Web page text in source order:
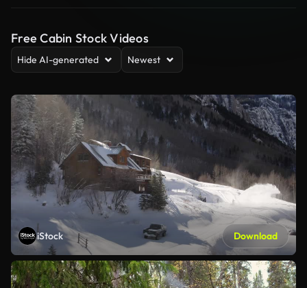
Free Cabin Stock Videos
Hide AI-generated Newest
iStock Download